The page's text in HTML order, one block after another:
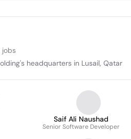
jobs
headquarters in Lusail, Qatar
Saif Ali Naushad
Senior Software Developer